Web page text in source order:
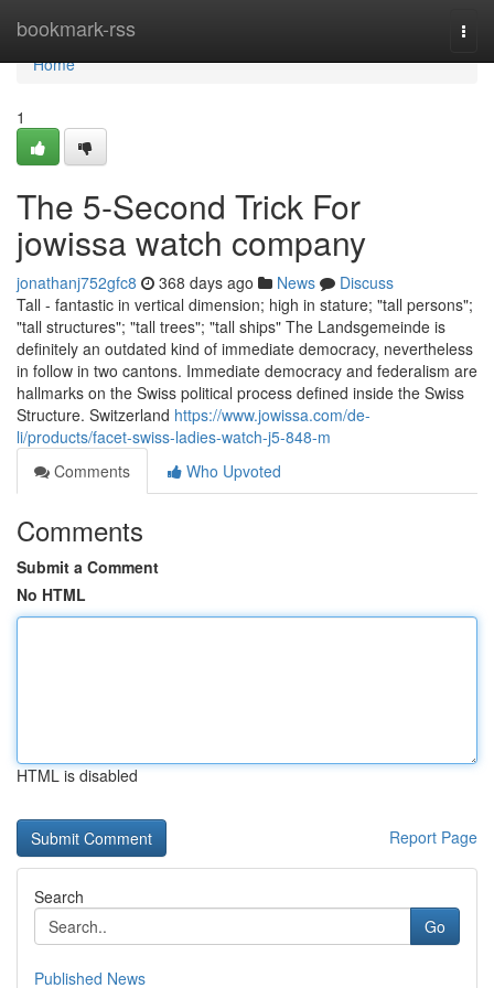
bookmark-rss
Home
Home
1
The 5-Second Trick For
jowissa watch company
jonathanj752gfc8 368 days ago News
Discuss
Tall - fantastic in vertical dimension; high in stature; "tall persons";
"tall structures"; "tall trees"; "tall ships" The Landsgemeinde is
definitely an outdated kind of immediate democracy, nevertheless
in follow in two cantons. Immediate democracy and federalism are
hallmarks on the Swiss political process defined inside the Swiss
Structure. Switzerland https://www.jowissa.com/de-
li/products/facet-swiss-ladies-watch-j5-848-m
Comments
Who Upvoted
Comments
Submit a Comment
No HTML
HTML is disabled
Report Page
Search
Go
Published News